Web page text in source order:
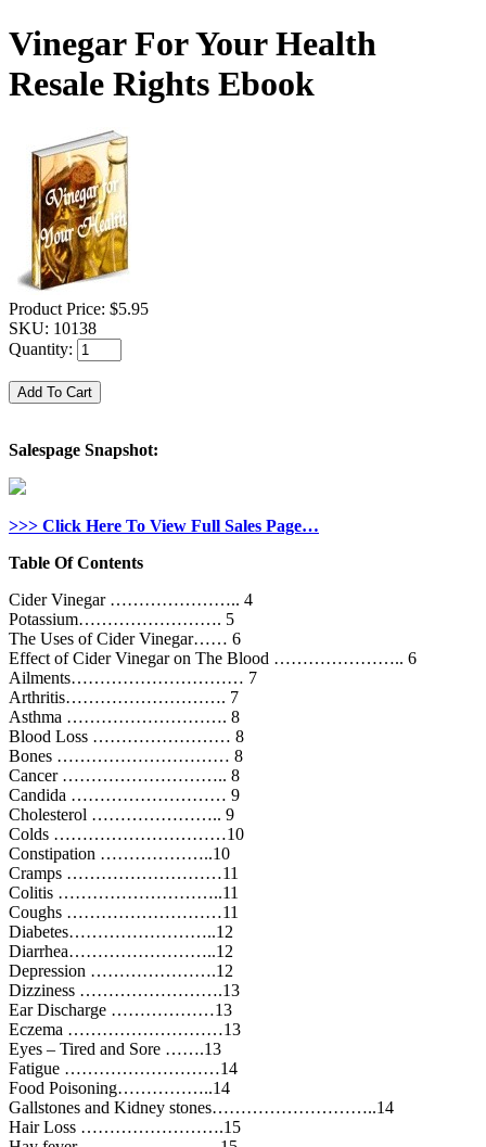
Vinegar For Your Health
Resale Rights Ebook
Product Price: $5.95
SKU: 10138
Quantity:
Salespage Snapshot:
>>> Click Here To View Full Sales Page…
Table Of Contents
Cider Vinegar ………………….. 4
Potassium……………………. 5
The Uses of Cider Vinegar…… 6
Effect of Cider Vinegar on The Blood ………………….. 6
Ailments………………………… 7
Arthritis………………………. 7
Asthma ………………………. 8
Blood Loss …………………… 8
Bones ………………………… 8
Cancer ……………………….. 8
Candida ……………………… 9
Cholesterol ………………….. 9
Colds …………………………10
Constipation ………………..10
Cramps ………………………11
Colitis ………………………..11
Coughs ………………………11
Diabetes……………………..12
Diarrhea……………………..12
Depression ………………….12
Dizziness …………………….13
Ear Discharge ………………13
Eczema ………………………13
Eyes – Tired and Sore …….13
Fatigue ………………………14
Food Poisoning……………..14
Gallstones and Kidney stones………………………..14
Hair Loss …………………….15